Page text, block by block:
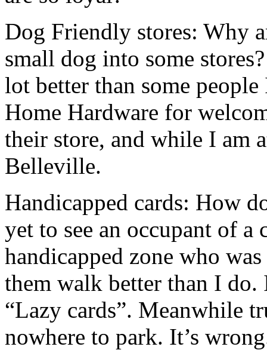
Dog Friendly stores: Why
small dog into some
lot better than some
Home Hardware for
their store, and while I am
Belleville.
Handicapped cards: How
yet to see an occupant of a
handicapped zone who
them walk better than I
“Lazy cards”. Meanwhile
nowhere to park. It’s